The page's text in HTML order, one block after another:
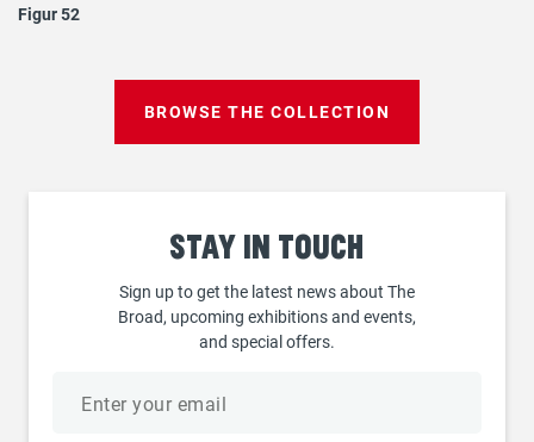
Figur 52
BROWSE THE COLLECTION
Stay in touch
Sign up to get the latest news about The
Broad, upcoming exhibitions and events,
and special offers.